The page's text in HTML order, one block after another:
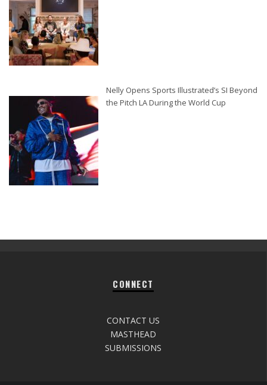
Nelly Opens Sports Illustrated’s SI Beyond
the Pitch LA During the World Cup
CONNECT
CONTACT US
MASTHEAD
SUBMISSIONS